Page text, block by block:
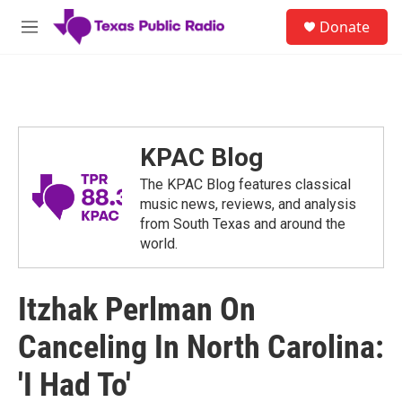
Skip to main content
M
Donate
KPAC Blog
The KPAC Blog features classical
music news, reviews, and analysis
from South Texas and around the
world.
Itzhak Perlman On
Canceling In North Carolina:
'I Had To'